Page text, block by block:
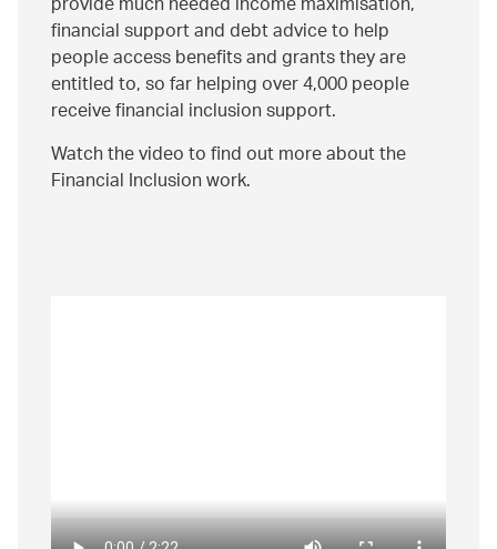
financial support and debt advice to help
people access benefits and grants they are
entitled to, so far helping over 4,000 people
receive financial inclusion support.
Watch the video to find out more about the
Financial Inclusion work.